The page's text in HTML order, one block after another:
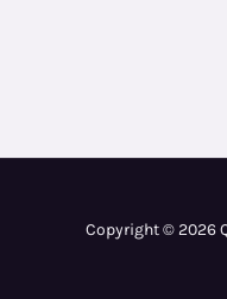
Copyright © 2026